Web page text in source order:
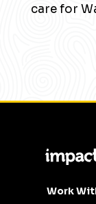
care for
Work